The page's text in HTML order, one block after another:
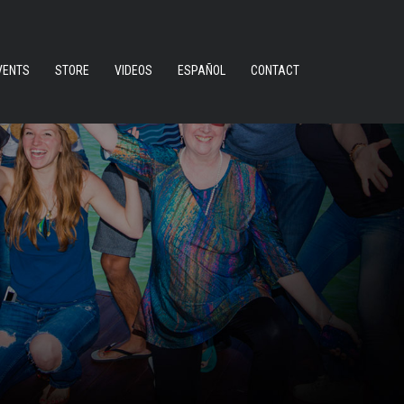
STORE VIDEOS ESPAÑOL CONTACT